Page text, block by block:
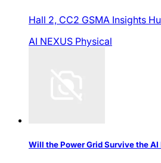
Hall 2, CC2 GSMA Insights
AI NEXUS Physical
Will the Power Grid Survive the AI